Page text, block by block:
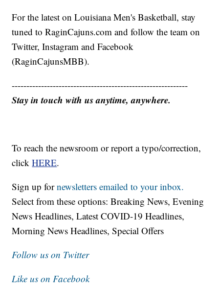
For the latest on Louisiana Men's Basketball, stay
tuned to RaginCajuns.com and follow the team on
Twitter, Instagram and Facebook
(RaginCajunsMBB).
------------------------------------------------------------
Stay in touch with us anytime, anywhere.
To reach the newsroom or report a typo/correction,
clickHERE.
Sign up fornewsletters emailed to your inbox.
Select from these options: Breaking News, Evening
News Headlines, Latest COVID-19 Headlines,
Morning News Headlines, Special Offers
Follow us on Twitter
Like us on Facebook